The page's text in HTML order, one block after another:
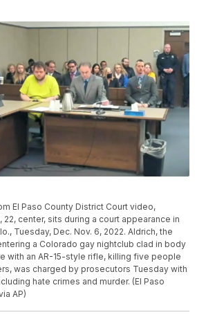
El Paso County District Court video,
22, center, sits during a court appearance in
Tuesday, Dec. Nov. 6, 2022. Aldrich, the
a Colorado gay nightclub clad in body
with an AR-15-style rifle, killing five people
was charged by prosecutors Tuesday with
hate crimes and murder. (El Paso
AP)